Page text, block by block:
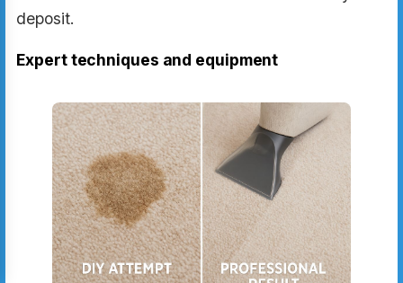
deposit.
Expert techniques and equipment